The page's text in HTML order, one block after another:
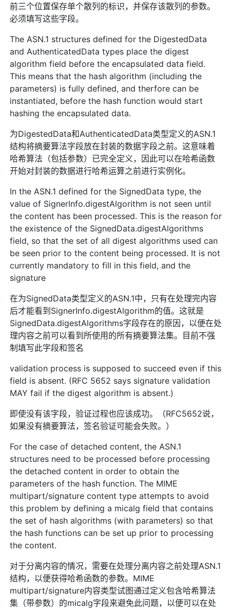
前三个位置保存单个散列的标识，并保存该散列的参数。
必须填写这些字段。
The ASN.1 structures defined for the DigestedData
and AuthenticatedData types place the digest
algorithm field before the encapsulated data field.
This means that the hash algorithm (including the
parameters) is fully defined, and therfore can be
instantiated, before the hash function would start
hashing the encapsulated data.
为DigestedData和AuthenticatedData类型定义的ASN.1
结构将摘要算法字段放在封装的数据字段之前。这意味着
哈希算法（包括参数）已完全定义，因此可以在哈希函数
开始对封装的数据进行哈希运算之前进行实例化。
In the ASN.1 defined for the SignedData type, the
value of SignerInfo.digestAlgorithm is not seen until
the content has been processed. This is the reason for
the existence of the SignedData.digestAlgorithms
field, so that the set of all digest algorithms used can
be seen prior to the content being processed. It is not
currently mandatory to fill in this field, and the
signature
在为SignedData类型定义的ASN.1中，只有在处理完内容
后才能看到SignerInfo.digestAlgorithm的值。这就是
SignedData.digestAlgorithms字段存在的原因，以便在处
理内容之前可以看到所使用的所有摘要算法集。目前不强
制填写此字段和签名
validation process is supposed to succeed even if this
field is absent. (RFC 5652 says signature validation
MAY fail if the digest algorithm is absent.)
即使没有该字段，验证过程也应该成功。（RFC5652说，
如果没有摘要算法，签名验证可能会失败。）
For the case of detached content, the ASN.1
structures need to be processed before processing
the detached content in order to obtain the
parameters of the hash function. The MIME
multipart/signature content type attempts to avoid
this problem by defining a micalg field that contains
the set of hash algorithms (with parameters) so that
the hash functions can be set up prior to processing
the content.
对于分离内容的情况，需要在处理分离内容之前处理ASN.1
结构，以便获得哈希函数的参数。MIME
multipart/signature内容类型试图通过定义包含哈希算法
集（带参数）的micalg字段来避免此问题，以便可以在处